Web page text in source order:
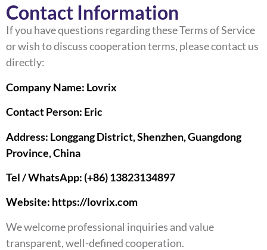
Contact Information
If you have questions regarding these Terms of Service
or wish to discuss cooperation terms, please contact us
directly:
Company Name: Lovrix
Contact Person: Eric
Address: Longgang District, Shenzhen, Guangdong
Province, China
Tel / WhatsApp: (+86) 13823134897
Website: https://lovrix.com
We welcome professional inquiries and value
transparent, well-defined cooperation.